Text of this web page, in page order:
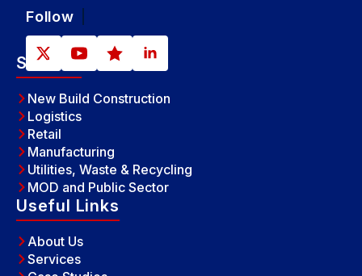
Follow
Sectors
New Build Construction
Logistics
Retail
Manufacturing
Utilities, Waste & Recycling
MOD and Public Sector
Useful Links
About Us
Services